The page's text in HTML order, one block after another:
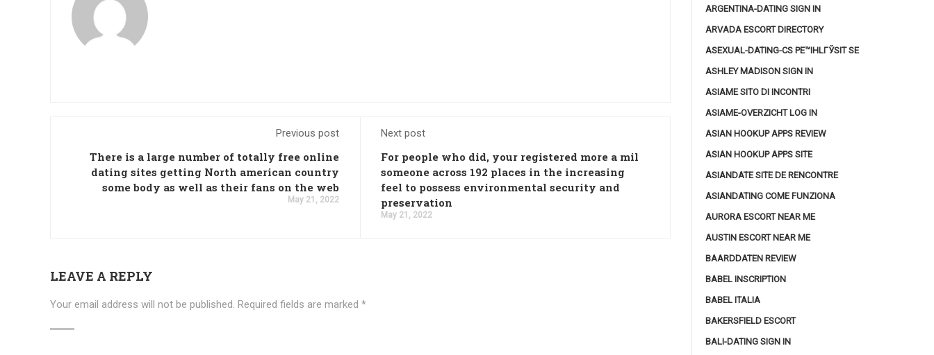
Previous post
There is a large number of totally free online
dating sites getting North american country
some body as well as their fans on the web
May 21, 2022
Next post
For people who did, your registered more a mil
someone across 192 places in the increasing
feel to possess environmental security and
preservation
May 21, 2022
LEAVE A REPLY
Your email address will not be published. Required fields are marked *
ARGENTINA-DATING SIGN IN
ARVADA ESCORT DIRECTORY
ASEXUAL-DATING-CS PЕ™IHLГЎSIT SE
ASHLEY MADISON SIGN IN
ASIAME SITO DI INCONTRI
ASIAME-OVERZICHT LOG IN
ASIAN HOOKUP APPS REVIEW
ASIAN HOOKUP APPS SITE
ASIANDATE SITE DE RENCONTRE
ASIANDATING COME FUNZIONA
AURORA ESCORT NEAR ME
AUSTIN ESCORT NEAR ME
BAARDDATEN REVIEW
BABEL INSCRIPTION
BABEL ITALIA
BAKERSFIELD ESCORT
BALI-DATING SIGN IN